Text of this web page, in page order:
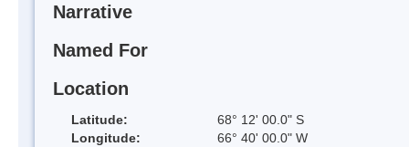
Narrative
Named For
Location
Latitude:
68° 12' 00.0" S
Longitude:
66° 40' 00.0" W